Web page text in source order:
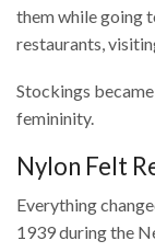
them while going
restaurants,
Stockings
femininity.
Nylon Felt
Everything
1939 during the